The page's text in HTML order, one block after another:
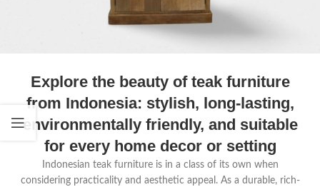
Explore the beauty of teak furniture
from Indonesia: stylish, long-lasting,
environmentally friendly, and suitable
for every home decor or setting
Indonesian teak furniture is in a class of its own when
considering practicality and aesthetic appeal. As a durable, rich-